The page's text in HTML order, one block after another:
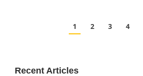
1 2 3 4
Recent Articles